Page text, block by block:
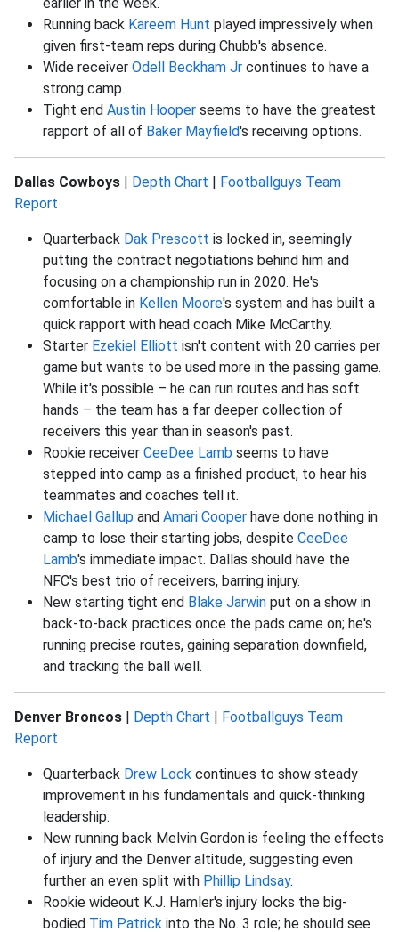
Running back Kareem Hunt played impressively when
given first-team reps during Chubb's absence.
Wide receiver Odell Beckham Jr continues to have a
strong camp.
Tight end Austin Hooper seems to have the greatest
rapport of all of Baker Mayfield's receiving options.
Dallas Cowboys | Depth Chart | Footballguys Team
Report
Quarterback Dak Prescott is locked in, seemingly
putting the contract negotiations behind him and
focusing on a championship run in 2020. He's
comfortable in Kellen Moore's system and has built a
quick rapport with head coach Mike McCarthy.
Starter Ezekiel Elliott isn't content with 20 carries per
game but wants to be used more in the passing game.
While it's possible – he can run routes and has soft
hands – the team has a far deeper collection of
receivers this year than in season's past.
Rookie receiver CeeDee Lamb seems to have
stepped into camp as a finished product, to hear his
teammates and coaches tell it.
Michael Gallup and Amari Cooper have done nothing in
camp to lose their starting jobs, despite CeeDee
Lamb's immediate impact. Dallas should have the
NFC's best trio of receivers, barring injury.
New starting tight end Blake Jarwin put on a show in
back-to-back practices once the pads came on; he's
running precise routes, gaining separation downfield,
and tracking the ball well.
Denver Broncos | Depth Chart | Footballguys Team
Report
Quarterback Drew Lock continues to show steady
improvement in his fundamentals and quick-thinking
leadership.
New running back Melvin Gordon is feeling the effects
of injury and the Denver altitude, suggesting even
further an even split with Phillip Lindsay.
Rookie wideout K.J. Hamler's injury locks the big-
bodied Tim Patrick into the No. 3 role; he should see